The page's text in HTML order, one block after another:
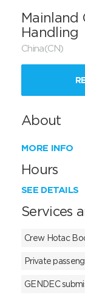
Mainland
Handling
China(CN)
About
MORE INFO
Hours
SEE DETAILS
Services
Crew Hotac
Private
GENDEC